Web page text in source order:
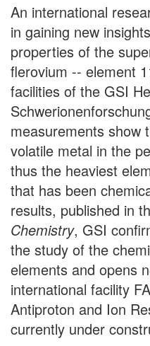
An international
in gaining new
properties of the
flerovium -- element
facilities of the GSI
measurements show
volatile metal in the
thus the heaviest
that has been
results, published in
Chemistry, GSI
the study of the
elements and opens
international facility
Antiproton and Ion
currently under